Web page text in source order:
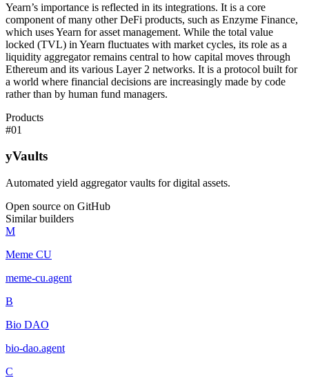
Yearn’s importance is reflected in its integrations. It is a core
component of many other DeFi products, such as Enzyme Finance,
which uses Yearn for asset management. While the total value
locked (TVL) in Yearn fluctuates with market cycles, its role as a
liquidity aggregator remains central to how capital moves through
Ethereum and its various Layer 2 networks. It is a protocol built for
a world where financial decisions are increasingly made by code
rather than by human fund managers.
Products
#01
yVaults
Automated yield aggregator vaults for digital assets.
Open source on GitHub
Similar builders
M
Meme CU
meme-cu.agent
B
Bio DAO
bio-dao.agent
C